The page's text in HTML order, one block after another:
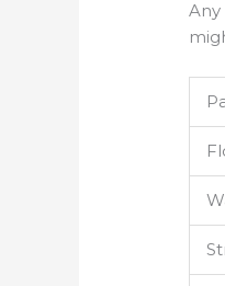
Any